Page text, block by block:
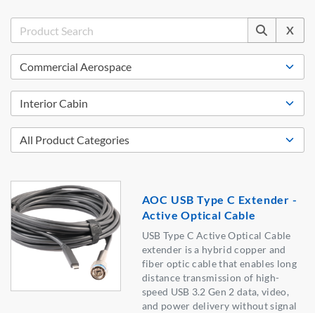
X
AOC USB Type C Extender -
Active Optical Cable
USB Type C Active Optical Cable
extender is a hybrid copper and
fiber optic cable that enables long
distance transmission of high-
speed USB 3.2 Gen 2 data, video,
and power delivery without signal